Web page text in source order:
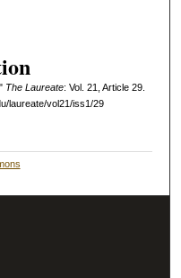
The Laureate: Vol. 21, Article 29.
laureate/vol21/iss1/29